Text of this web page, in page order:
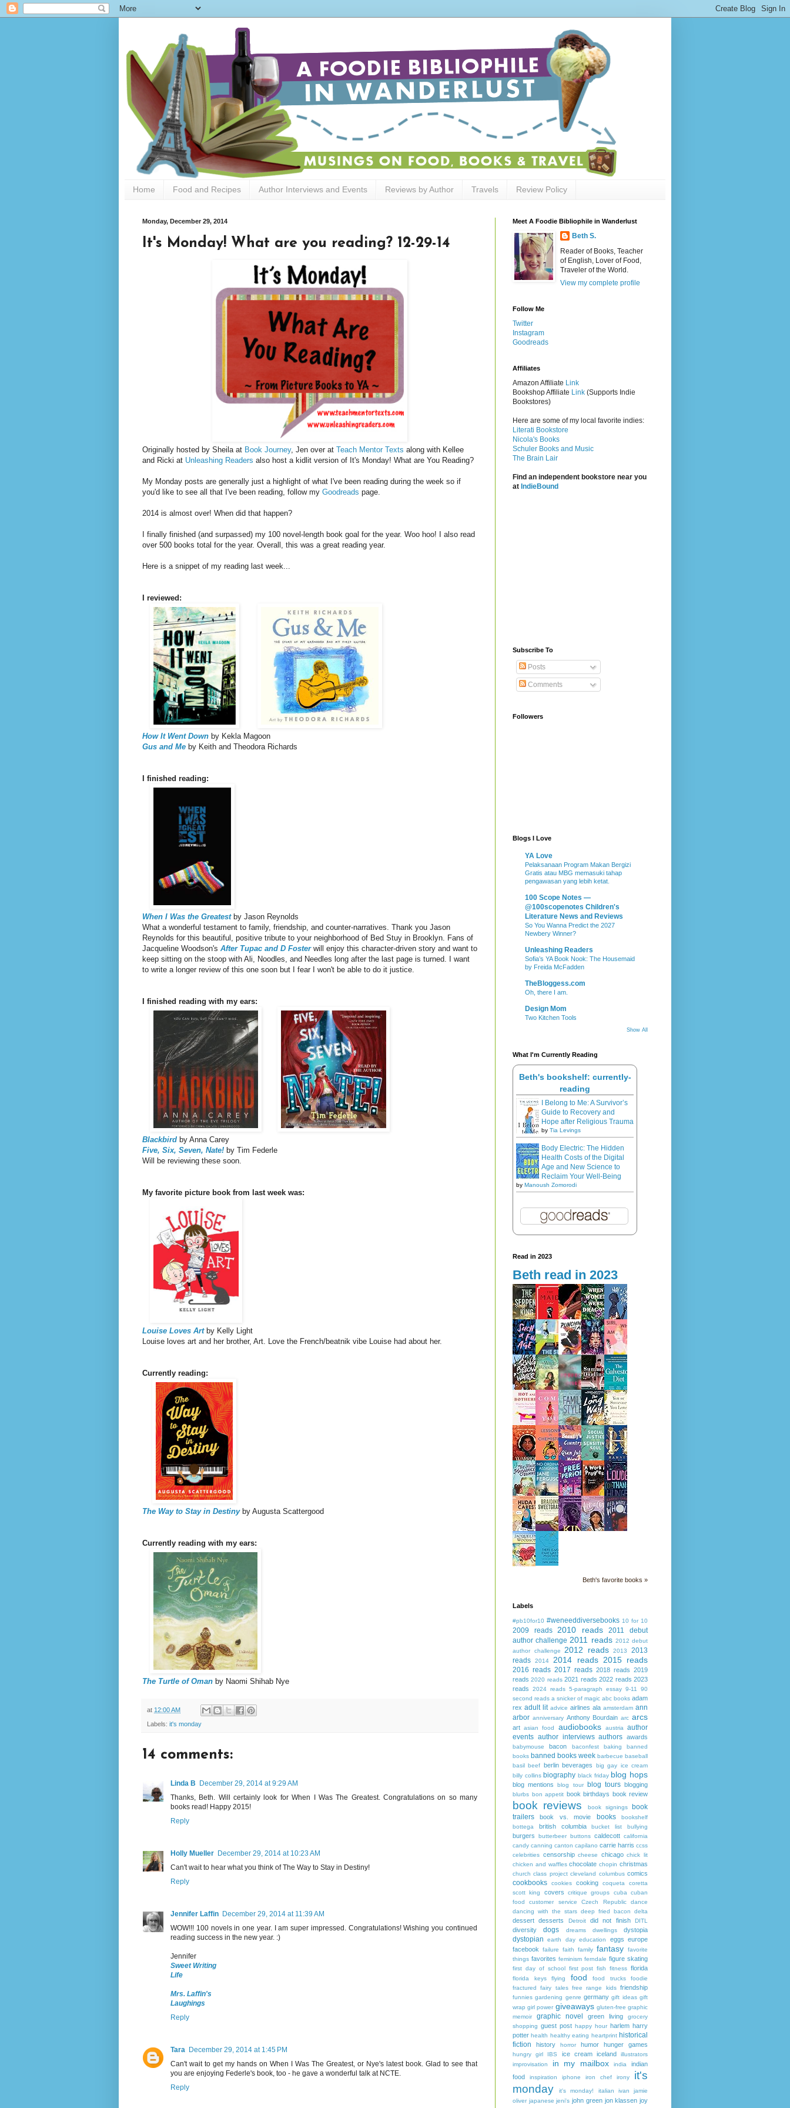
Home Food and Recipes Author Interviews and Events Reviews by Author Travels Review Policy
Monday, December 29, 2014
It's Monday! What are you reading? 12-29-14
Originally hosted by Sheila at Book Journey, Jen over at Teach Mentor Texts along with Kellee
and Ricki at Unleashing Readers also host a kidlit version of It's Monday! What are You Reading?
My Monday posts are generally just a highlight of what I've been reading during the week so if
you'd like to see all that I've been reading, follow my Goodreads page.
2014 is almost over! When did that happen?
I finally finished (and surpassed) my 100 novel-length book goal for the year. Woo hoo! I also read
over 500 books total for the year. Overall, this was a great reading year.
Here is a snippet of my reading last week...
I reviewed:
How It Went Down by Kekla Magoon
Gus and Me by Keith and Theodora Richards
I finished reading:
When I Was the Greatestby Jason Reynolds
What a wonderful testament to family, friendship, and counter-narratives. Thank you Jason
Reynolds for this beautiful, positive tribute to your neighborhood of Bed Stuy in Brooklyn. Fans of
Jacqueline Woodson's After Tupac and D Fosterwill enjoy this character-driven story and want to
keep sitting on the stoop with Ali, Noodles, and Needles long after the last page is turned. I want
to write a longer review of this one soon but I fear I won't be able to do it justice.
I finished reading with my ears:
Blackbird by Anna Carey
Five, Six, Seven, Nate! by Tim Federle
Will be reviewing these soon.
My favorite picture book from last week was:
Louise Loves Artby Kelly Light
Louise loves art and her brother, Art. Love the French/beatnik vibe Louise had about her.
Currently reading:
The Way to Stay in Destinyby Augusta Scattergood
Currently reading with my ears:
The Turtle of Oman by Naomi Shihab Nye
at 12:00 AM
Labels: it's monday
14 comments:
Linda B
December 29, 2014 at 9:29 AM
Thanks, Beth. Will certainly look for When I Was The Greatest. Congratulations on so many
books read! Happy 2015!
Reply
Holly Mueller December 29, 2014 at 10:23 AM
Can't wait to hear what you think of The Way to Stay in Destiny!
Reply
Jennifer Laffin December 29, 2014 at 11:39 AM
WOW!!! 100 novels in one year. I am super impressed. Congratulations! Wishing you continued
reading success in the new year. :)
Jennifer
Sweet Writing
Life
Mrs. Laffin's
Laughings
Reply
Tara December 29, 2014 at 1:45 PM
Can't wait to get my hands on When I Was The Greatest, or Nye's latest book. Glad to see that
you are enjoying Federle's book, too - he gave a wonderful talk at NCTE.
Reply
Meet A Foodie Bibliophile in Wanderlust
Beth S.
Reader of Books, Teacher
of English, Lover of Food,
Traveler of the World.
View my complete profile
Follow Me
Twitter
Instagram
Goodreads
Affiliates
Amazon Affiliate Link
Bookshop Affiliate Link (Supports Indie
Bookstores)
Here are some of my local favorite indies:
Literati Bookstore
Nicola's Books
Schuler Books and Music
The Brain Lair
Find an independent bookstore near you
at IndieBound
Subscribe To
Posts
Comments
Followers
Blogs I Love
YA Love
Pelaksanaan Program Makan Bergizi
Gratis atau MBG memasuki tahap
pengawasan yang lebih ketat.
100 Scope Notes —
@100scopenotes Children's
Literature News and Reviews
So You Wanna Predict the 2027
Newbery Winner?
Unleashing Readers
Sofia’s YA Book Nook: The Housemaid
by Freida McFadden
TheBloggess.com
Oh, there I am.
Design Mom
Two Kitchen Tools
Show All
What I'm Currently Reading
Beth's bookshelf: currently-
reading
I Belong to Me: A Survivor’s
Guide to Recovery and
Hope after Religious Trauma
by Tia Levings
Body Electric: The Hidden
Health Costs of the Digital
Age and New Science to
Reclaim Your Well-Being
by Manoush Zomorodi
Read in 2023
Beth read in 2023
Beth's favorite books »
Labels
#pb10for10 #weneeddiversebooks 10 for 10
2009 reads 2010 reads
2011 debut
author challenge 2011 reads 2012 debut
author challenge
2012 reads 2013
2013
reads
2014 2014 reads 2015 reads
2016 reads 2017 reads 2018 reads 2019
reads 2020 reads 2021 reads 2022 reads 2023
reads
2024 reads 5-paragraph essay 9-11
90
second reads a snicker of magic abc books adam
rex adult lit advice airlines ala amsterdam ann
arbor anniversary Anthony Bourdain arc arcs
art asian food audiobooks austria
author
events author interviews authors awards
babymouse bacon baconfest baking
banned
books banned books week barbecue baseball
basil beef berlin beverages
big gay ice cream
billy collins biography black friday blog hops
blog mentions blog tour blog tours blogging
blurbs bon appetit book birthdays book review
book reviews book signings
book
trailers
book vs. movie books
bookshelf
bottega
british columbia bucket list bullying
burgers butterbeer buttons caldecott california
candy canning canton capilano carrie harris ccss
celebrities censorship cheese chicago chick lit
chicken and waffles chocolate chopin christmas
church class project cleveland columbus comics
cookbooks cookies cooking coqueta
coretta
scott king
covers critique groups cuba
cuban
food
customer service Czech Republic
dance
dancing with the stars deep fried bacon delta
dessert desserts Detroit did not finish DITL
diversity dogs dreams dwellings dystopia
dystopian earth day education eggs europe
facebook
failure faith family fantasy
favorite
things favorites feminism ferndale figure skating
first day of school first post fish fitness florida
florida keys flying food food trucks
foodie
fractured fairy tales free range kids friendship
funnies gardening genre germany gift ideas gift
wrap girl power giveaways gluten-free graphic
memoir
graphic novel green living
grocery
shopping guest post happy hour harlem harry
potter health healthy eating heartprint historical
fiction
history horror humor hunger games
hungry girl IBS ice cream iceland
illustrators
improvisation
in my mailbox india
indian
food
inspiration iphone iron chef irony
it's
monday
it's monday! italian ivan
jamie
oliver japanese jeni's john green jon klassen joy